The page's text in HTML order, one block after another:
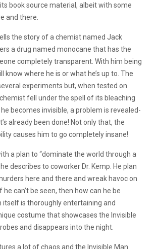
book source material, albeit with some
and there.
the story of a chemist named Jack
a drug named monocane that has the
completely transparent. With him being
know where he is or what he’s up to. The
experiments but, when tested on
fell under the spell of its bleaching
becomes invisible, a problem is revealed-
already been done! Not only that, the
causes him to go completely insane!
a plan to “dominate the world through a
describes to coworker Dr. Kemp. He plan
here and there and wreak havoc on
can’t be seen, then how can he be
itself is thoroughly entertaining and
costume that showcases the Invisible
and disappears into the night.
a lot of chaos and the Invisible Man